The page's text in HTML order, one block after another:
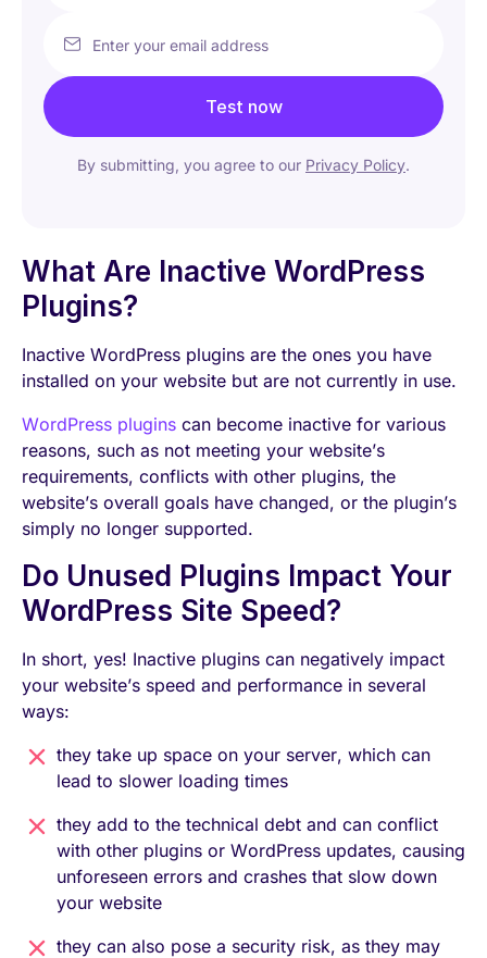
Enter your email address
Test now
By submitting, you agree to our Privacy Policy.
What Are Inactive WordPress
Plugins?
Inactive WordPress plugins are the ones you have
installed on your website but are not currently in use.
WordPress plugins can become inactive for various
reasons, such as not meeting your website’s
requirements, conflicts with other plugins, the
website’s overall goals have changed, or the plugin’s
simply no longer supported.
Do Unused Plugins Impact Your
WordPress Site Speed?
In short, yes! Inactive plugins can negatively impact
your website’s speed and performance in several
ways:
they take up space on your server, which can
lead to slower loading times
they add to the technical debt and can conflict
with other plugins or WordPress updates, causing
unforeseen errors and crashes that slow down
your website
they can also pose a security risk, as they may